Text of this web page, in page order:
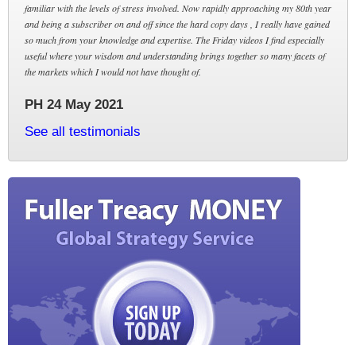
familiar with the levels of stress involved. Now rapidly approaching my 80th year
and being a subscriber on and off since the hard copy days , I really have gained
so much from your knowledge and expertise. The Friday videos I find especially
useful where your wisdom and understanding brings together so many facets of
the markets which I would not have thought of.
PH 24 May 2021
See all testimonials